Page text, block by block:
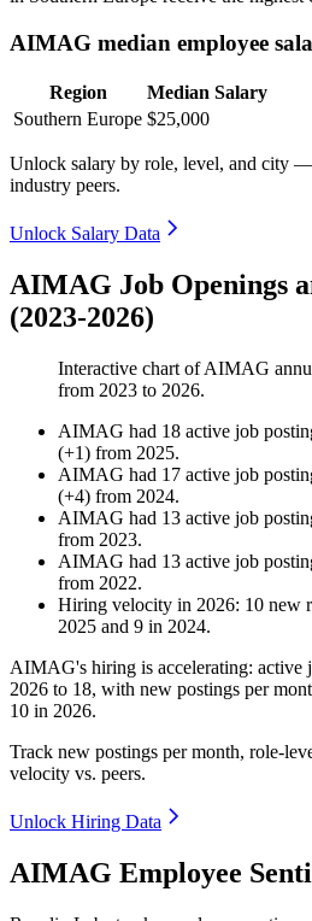
AIMAG median employee
Region
Median Salary
Southern Europe $25,000
Unlock salary by role, level, and city
industry peers.
Unlock Salary Data
AIMAG Job Openings
(2023-2026)
Interactive chart ofAIMAG
from 2023 to 2026.
AIMAG had 18 active job
(+1) from 2025.
AIMAG had 17 active job
(+4) from 2024.
AIMAG had 13 active job
from 2023.
AIMAG had 13 active job
from 2022.
Hiring velocity in 2026: 10 new
2025 and 9 in 2024.
AIMAG's hiring is accelerating: active
2026 to 18, with new postings per
10 in 2026.
Track new postings per month, role-
velocity vs. peers.
Unlock Hiring Data
AIMAG Employee